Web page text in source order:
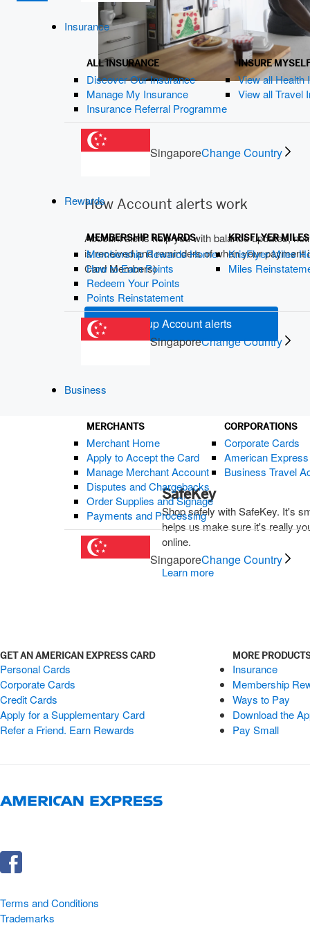
Insurance
ALL INSURANCE
Discover Our Insurance
Manage My Insurance
Insurance Referral Programme
INSURE
View all Health
View all Travel
SingaporeChange Country
Rewards
MEMBERSHIP REWARDS
Membership Rewards Home
How to Earn Points
Redeem Your Points
Points Reinstatement
KRISFLYER MILES
KrisFlyer Miles
Miles
SingaporeChange Country
Business
MERCHANTS
Merchant Home
Apply to Accept the Card
Manage Merchant Account
Disputes and Chargebacks
Order Supplies and Signage
Payments and Processing
CORPORATIONS
Corporate Cards
American
Business Travel
SingaporeChange Country
How Account alerts work
Account alerts help you with balance updates,
is received and reminders of when your payment
Card Members)
Set up Account alerts
Related
SafeKey
Shop safely with SafeKey. It's
helps us make sure it's really
online.
Learn more
GET AN AMERICAN EXPRESS CARD
Personal Cards
Corporate Cards
Credit Cards
Apply for a Supplementary Card
Refer a Friend. Earn Rewards
MORE
Insurance
Membership
Ways to Pay
Download the
Pay Small
Terms and Conditions
Trademarks